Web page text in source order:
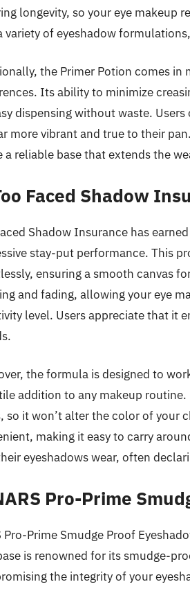
longevity, so your eye makeup
variety of eyeshadow
the Primer Potion comes
Its ability to minimize
dispensing without waste.
more vibrant and true to their
a reliable base that extends the
Faced Shadow
Shadow Insurance has
stay-put performance. This
ensuring a smooth canvas
and fading, allowing your eye
level. Users appreciate that it
the formula is designed to
addition to any makeup
so it won’t alter the color of your
making it easy to carry
eyeshadows wear, often
Pro-Prime
Pro-Prime Smudge Proof
is renowned for its smudge-
the integrity of your